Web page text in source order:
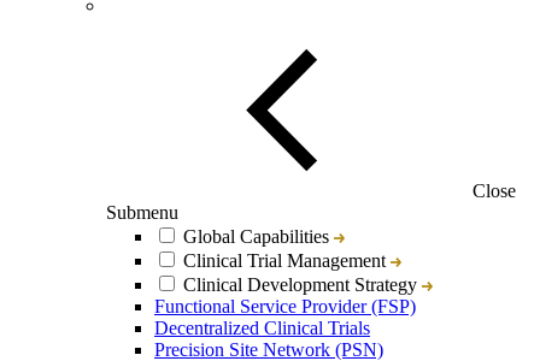
Close
Submenu
Global Capabilities
Clinical Trial Management
Clinical Development Strategy
Functional Service Provider (FSP)
Decentralized Clinical Trials
Precision Site Network (PSN)